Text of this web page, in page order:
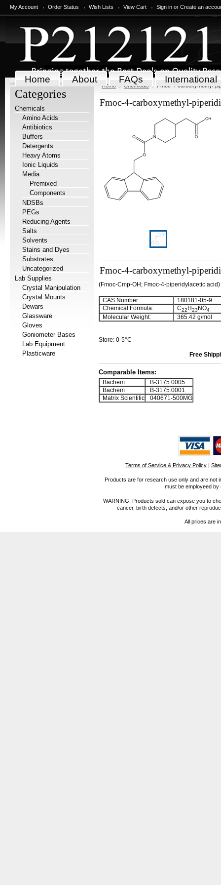
My Account Order Status Wish Lists View Cart Sign in or Create an
Home About FAQs International
Categories
Chemicals
Amino Acids
Antibiotics
Buffers
Detergents
Heavy Atoms
Ionic Liquids
Media
Premixed
Components
NDSBs
PEGs
Reducing Agents
Salts
Solvents
Stains and Dyes
Substrates
Uncategorized
Lab Supplies
Crystal Manipulation
Crystal Mounts
Dewars
Glassware
Gloves
Goniometer Bases
Lab Equipment
Plasticware
Home Chemicals Fmoc-4-carboxymethyl-
Fmoc-4-carboxymethyl-
Fmoc-4-carboxymethyl-
(Fmoc-Cmp-OH; Fmoc-4-piperidylacetic acid)
CAS Number:
180181-05-9
Chemical Formula:
C22 H23 NO4
Molecular Weight: 365.42 g/mol
Store: 0-5°C
Free
Comparable Items:
Bachem
B-3175.0005
Bachem
B-3175.0001
Matrix Scientific
040671-500MG
Terms of Service & Privacy Policy |
Products are for research use only and are not
must be employeed
WARNING: Products sold can expose you to
cancer, birth defects, and/or other
All prices are